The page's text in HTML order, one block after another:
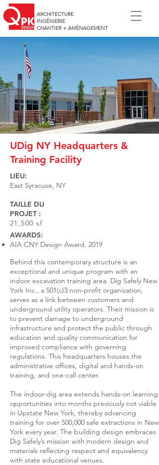
ARCHITECTURE
INGÉNIERIE
CHANTIER + AMÉNAGEMENT
UDig NY Headquarters &
Training Facility
LIEU:
East Syracuse, NY
TAILLE DU
PROJET :
21,500 sf
AWARDS:
AIA CNY Design Award, 2019
Behind this contemporary structure is an
exceptional and unique program with an
indoor excavation training area. Dig Safely New
York Inc., a 501(c)3 non-profit organization,
serves as a link between customers and
underground utility operators. Their mission is
to prevent damage to underground
infrastructure and protect the public through
education and quality communication for
improved compliance with governing
regulations. This headquarters houses the
administrative offices, digital and hands-on
training, and one-call center.
The indoor-dig area extends hands-on learning
opportunities into months previously not viable
in Upstate New York, thereby advancing
training for over 500,000 safe extractions in New
York every year. The building design embraces
Dig Safely’s mission with modern design and
materials reflecting respect and equivalency
with state educational venues.